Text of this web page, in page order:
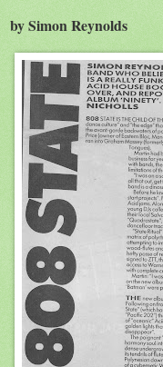
by Simon Reynolds